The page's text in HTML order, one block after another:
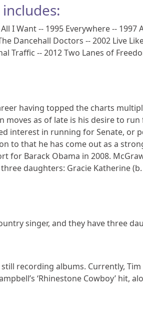
I Want -- 1995 Everywhere -- 1997
Dancehall Doctors -- 2002 Live
Traffic -- 2012 Two Lanes of
having topped the charts
moves as of late is his desire to
interest in running for Senate, or
to that he has come out as a
for Barack Obama in 2008.
daughters: Gracie Katherine
singer, and they have three
recording albums. Currently, Tim
‘Rhinestone Cowboy’ hit,